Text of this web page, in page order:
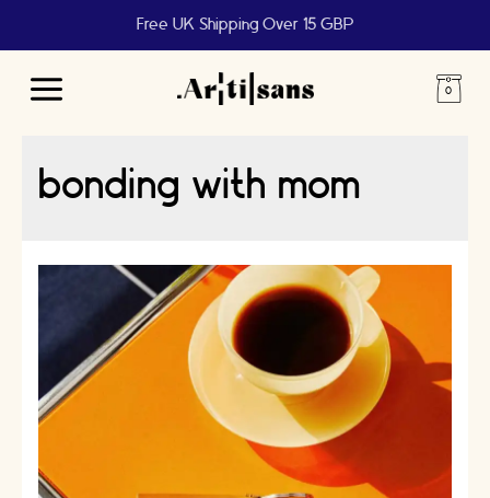
Free UK Shipping Over 15 GBP
Main
bonding with mom